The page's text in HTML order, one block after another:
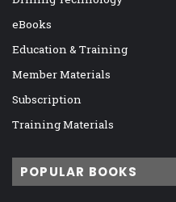
eBooks
Education & Training
Member Materials
Subscription
Training Materials
POPULAR BOOKS